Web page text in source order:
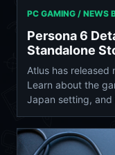
PC GAMING / NEWS
Persona 6
Standalone
Atlus has released
Learn about the
Japan setting,